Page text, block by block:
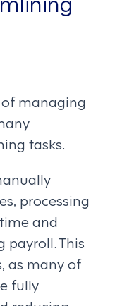
managing
tasks.
processing
and
payroll. This
as many of
fully